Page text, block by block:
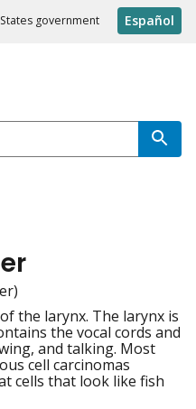
government Español
the larynx. The larynx is
the vocal cords and
and talking. Most
cell carcinomas
cells that look like fish